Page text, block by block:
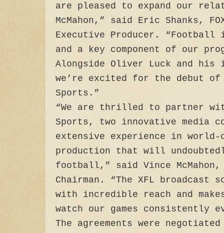
are pleased to expand our
McMahon,” said Eric Shanks,
Executive Producer. “Football
and a key component of our
Alongside Oliver Luck and his
we’re excited for the debut of
Sports.”
“We are thrilled to partner with
Sports, two innovative media
extensive experience in
production that will
football,” said Vince McMahon,
Chairman. “The XFL broadcast
with incredible reach and
watch our games consistently
The agreements were